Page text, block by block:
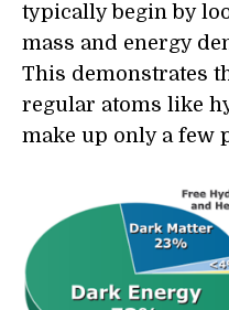
typically begin by
mass and energy
This demonstrates
regular atoms like
make up only a few